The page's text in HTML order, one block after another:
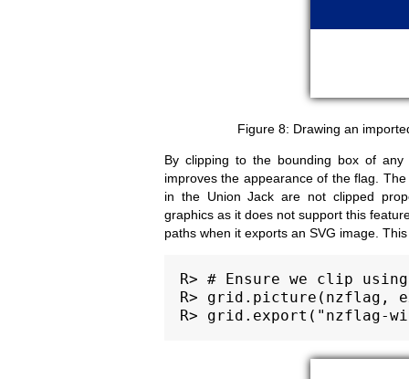
Drawing an
By clipping to the bounding box of
improves the appearance of the flag.
in the Union Jack are not clipped
graphics as it does not support this
paths when it exports an SVG image.
R> # Ensure we clip
R> grid.picture(nzflag,